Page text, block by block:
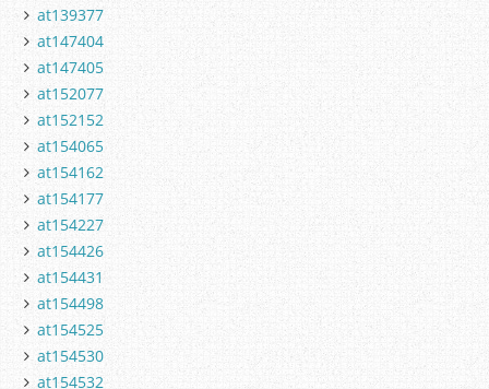
at139377
at147404
at147405
at152077
at152152
at154065
at154162
at154177
at154227
at154426
at154431
at154498
at154525
at154530
at154532